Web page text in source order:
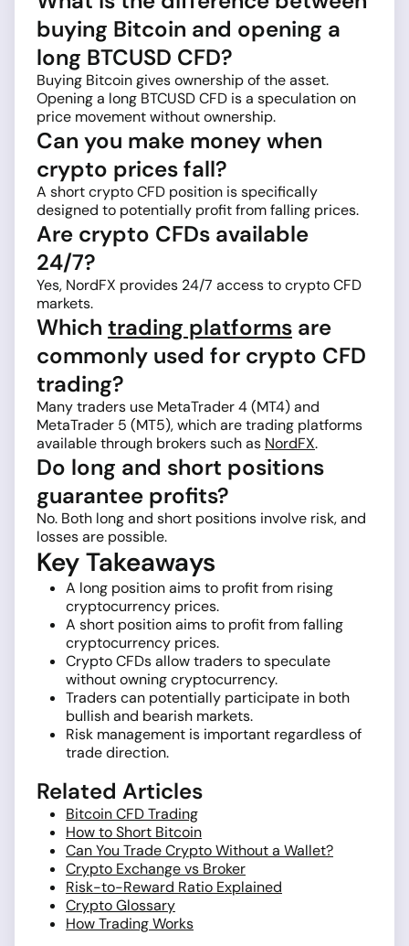
buying Bitcoin and opening a
long BTCUSD CFD?
Buying Bitcoin gives ownership of the asset.
Opening a long BTCUSD CFD is a speculation on
price movement without ownership.
Can you make money when
crypto prices fall?
A short crypto CFD position is specifically
designed to potentially profit from falling prices.
Are crypto CFDs available
24/7?
Yes, NordFX provides 24/7 access to crypto CFD
markets.
Which trading platforms are
commonly used for crypto CFD
trading?
Many traders use MetaTrader 4 (MT4) and
MetaTrader 5 (MT5), which are trading platforms
available through brokers such as NordFX.
Do long and short positions
guarantee profits?
No. Both long and short positions involve risk, and
losses are possible.
Key Takeaways
A long position aims to profit from rising
cryptocurrency prices.
A short position aims to profit from falling
cryptocurrency prices.
Crypto CFDs allow traders to speculate
without owning cryptocurrency.
Traders can potentially participate in both
bullish and bearish markets.
Risk management is important regardless of
trade direction.
Related Articles
Bitcoin CFD Trading
How to Short Bitcoin
Can You Trade Crypto Without a Wallet?
Crypto Exchange vs Broker
Risk-to-Reward Ratio Explained
Crypto Glossary
How Trading Works